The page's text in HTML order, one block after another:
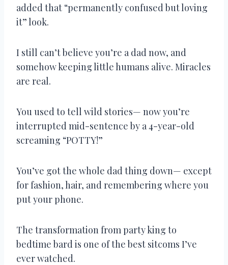
added that “permanently confused but loving
it” look.
I still can’t believe you’re a dad now, and
somehow keeping little humans alive. Miracles
are real.
You used to tell wild stories— now you’re
interrupted mid-sentence by a 4-year-old
screaming “POTTY!”
You’ve got the whole dad thing down— except
for fashion, hair, and remembering where you
put your phone.
The transformation from party king to
bedtime bard is one of the best sitcoms I’ve
ever watched.